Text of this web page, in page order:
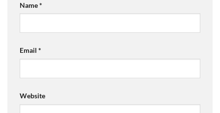
Name*
Email *
Website